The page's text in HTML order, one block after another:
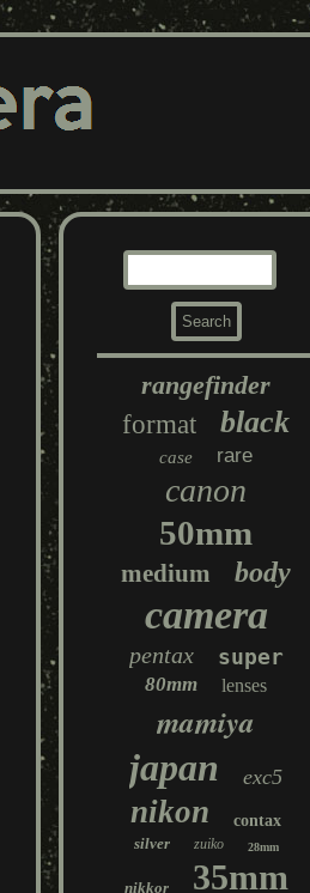
rangefinder
format
black
case rare
canon
50mm
medium body
camera
pentax super
80mm lenses
mamiya
japan exc5
nikon
contax
silver
zuiko 28mm
nikkor 35mm